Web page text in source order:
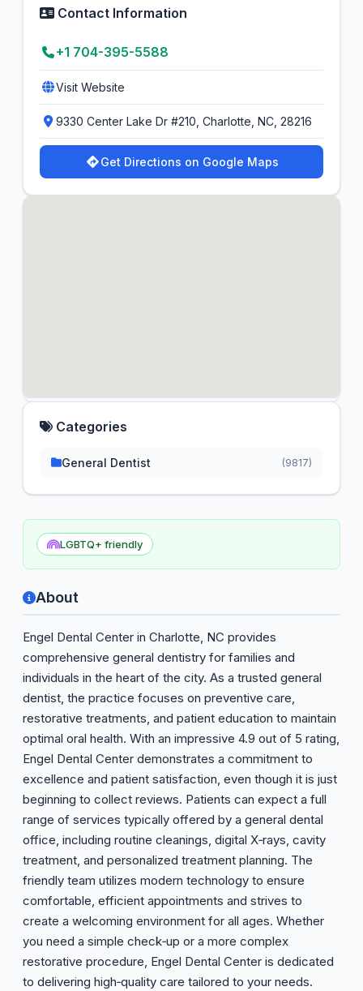
LGBTQ+ friendly
About
Engel Dental Center in Charlotte, NC provides
comprehensive general dentistry for families and
individuals in the heart of the city. As a trusted general
dentist, the practice focuses on preventive care,
restorative treatments, and patient education to maintain
optimal oral health. With an impressive 4.9 out of 5 rating,
Engel Dental Center demonstrates a commitment to
excellence and patient satisfaction, even though it is just
beginning to collect reviews. Patients can expect a full
range of services typically offered by a general dental
office, including routine cleanings, digital X‑rays, cavity
treatment, and personalized treatment planning. The
friendly team utilizes modern technology to ensure
comfortable, efficient appointments and strives to
create a welcoming environment for all ages. Whether
you need a simple check‑up or a more complex
restorative procedure, Engel Dental Center is dedicated
to delivering high‑quality care tailored to your needs.
Contact Information
+1 704-395-5588
Visit Website
9330 Center Lake Dr #210, Charlotte, NC, 28216
Get Directions on Google Maps
Categories
General Dentist (9817)